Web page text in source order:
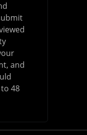
and
48